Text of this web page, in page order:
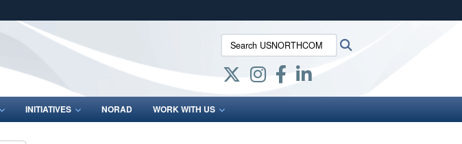
Secure .mil websites use HTTPS
lock (
means you’ve safely connected to the .mil website.
Share sensitive information only on official, secure websites.
Search USNORTHCOM:
INITIATIVES NORAD WORK WITH US